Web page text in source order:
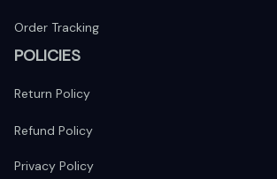
Order Tracking
POLICIES
Return Policy
Refund Policy
Privacy Policy